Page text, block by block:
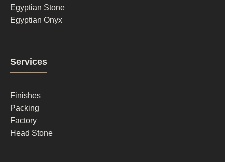
Egyptian Stone
Egyptian Onyx
Footer
column
2
Services
Finishes
Packing
Factory
Head Stone